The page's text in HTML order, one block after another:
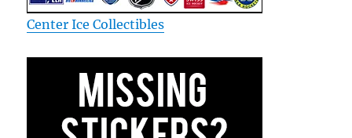
Center Ice Collectibles